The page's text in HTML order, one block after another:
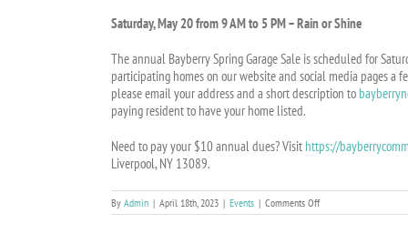
Saturday, May 20 from 9 AM to 5 PM – Rain or Shine
The annual Bayberry Spring Garage Sale is scheduled for
participating homes on our website and social media pages
please email your address and a short description to
paying resident to have your home listed.
Need to pay your $10 annual dues? Visit https://
Liverpool, NY 13089.
By Admin | April 18th, 2023 | Events | Comments Offon
ANNUAL